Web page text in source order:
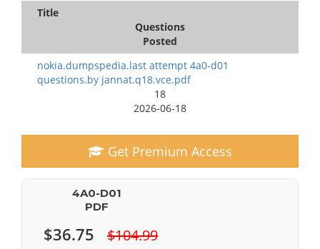
Title
Questions
Posted
nokia.dumpspedia.last attempt 4a0-d01
questions.by jannat.q18.vce.pdf
18
2026-06-18
Get Premium Access
4A0-D01
PDF
$36.75 $104.99